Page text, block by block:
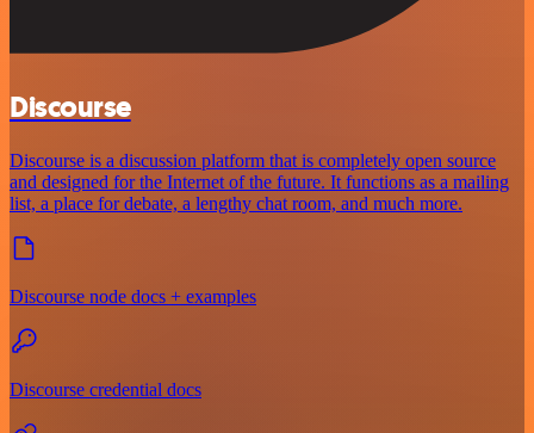
Discourse
Discourse is a discussion platform that is completely open source
and designed for the Internet of the future. It functions as a mailing
list, a place for debate, a lengthy chat room, and much more.
Discourse node docs + examples
Discourse credential docs